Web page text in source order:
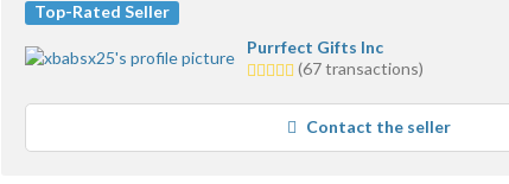
Top-Rated Seller
Purrfect Gifts Inc
5.0
average
feedback
(67 transactions)
Contact the seller